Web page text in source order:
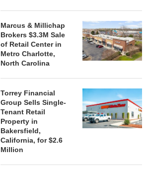
Marcus & Millichap
Brokers $3.3M Sale
of Retail Center in
Metro Charlotte,
North Carolina
Torrey Financial
Group Sells Single-
Tenant Retail
Property in
Bakersfield,
California, for $2.6
Million